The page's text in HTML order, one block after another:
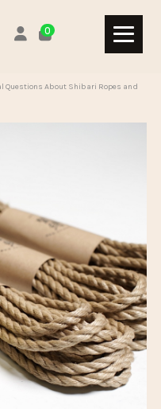
0
Questions About Shibari Ropes and